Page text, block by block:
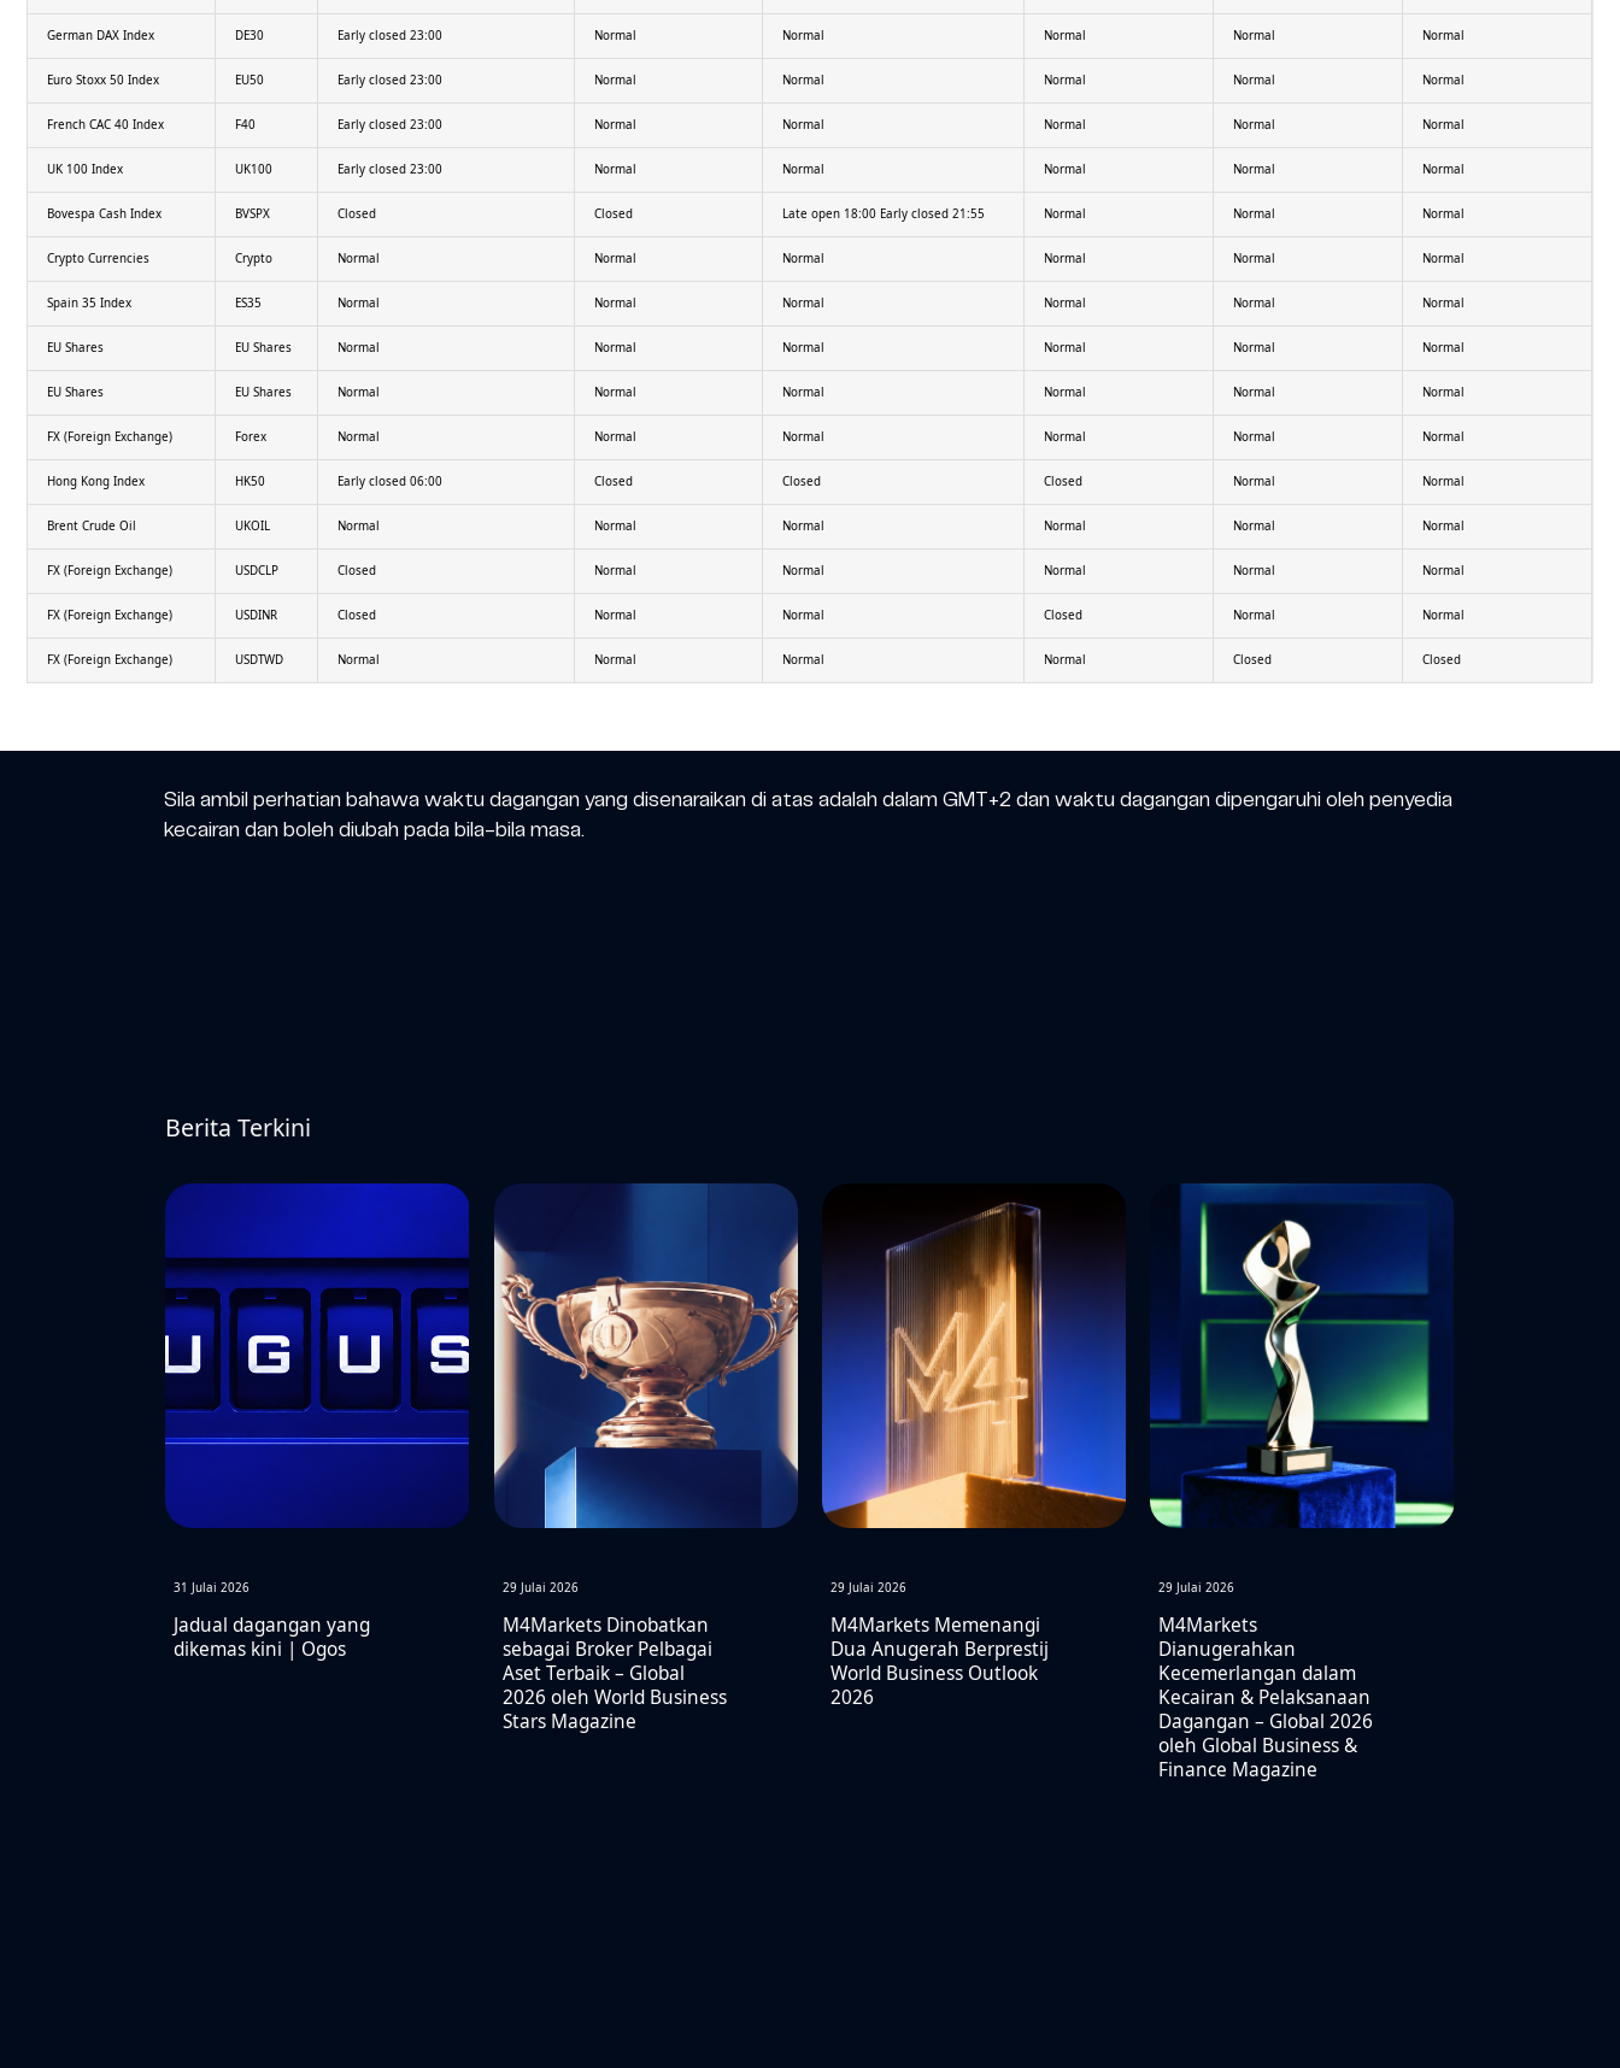
German DAX Index DE30 Early closed 23:00 Normal Normal Normal Normal Normal
Euro Stoxx 50 Index EU50 Early closed 23:00 Normal Normal Normal Normal Normal
French CAC 40 Index F40 Early closed 23:00 Normal Normal Normal Normal Normal
UK 100 Index UK100 Early closed 23:00 Normal Normal Normal Normal Normal
Bovespa Cash Index BVSPX Closed Closed Late open 18:00 Early closed 21:55 Normal Normal Normal
Crypto Currencies Crypto Normal Normal Normal Normal Normal Normal
Spain 35 Index ES35 Normal Normal Normal Normal Normal Normal
EU Shares EU Shares Normal Normal Normal Normal Normal Normal
EU Shares EU Shares Normal Normal Normal Normal Normal Normal
FX (Foreign Exchange) Forex Normal Normal Normal Normal Normal Normal
Hong Kong Index HK50 Early closed 06:00 Closed Closed Closed Normal Normal
Brent Crude Oil UKOIL Normal Normal Normal Normal Normal Normal
FX (Foreign Exchange) USDCLP Closed Normal Normal Normal Normal Normal
FX (Foreign Exchange) USDINR Closed Normal Normal Closed Normal Normal
FX (Foreign Exchange) USDTWD Normal Normal Normal Normal Closed Closed
Sila ambil perhatian bahawa waktu dagangan yang disenaraikan di atas adalah dalam GMT+2 dan waktu dagangan dipengaruhi oleh penyedia
kecairan dan boleh diubah pada bila-bila masa.
Berita Terkini
31 Julai 2026
Jadual dagangan yang
dikemas kini | Ogos
29 Julai 2026
M4Markets Dinobatkan
sebagai Broker Pelbagai
Aset Terbaik – Global
2026 oleh World Business
Stars Magazine
29 Julai 2026
M4Markets Memenangi
Dua Anugerah Berprestij
World Business Outlook
2026
29 Julai 2026
M4Markets
Dianugerahkan
Kecemerlangan dalam
Kecairan & Pelaksanaan
Dagangan – Global 2026
oleh Global Business &
Finance Magazine